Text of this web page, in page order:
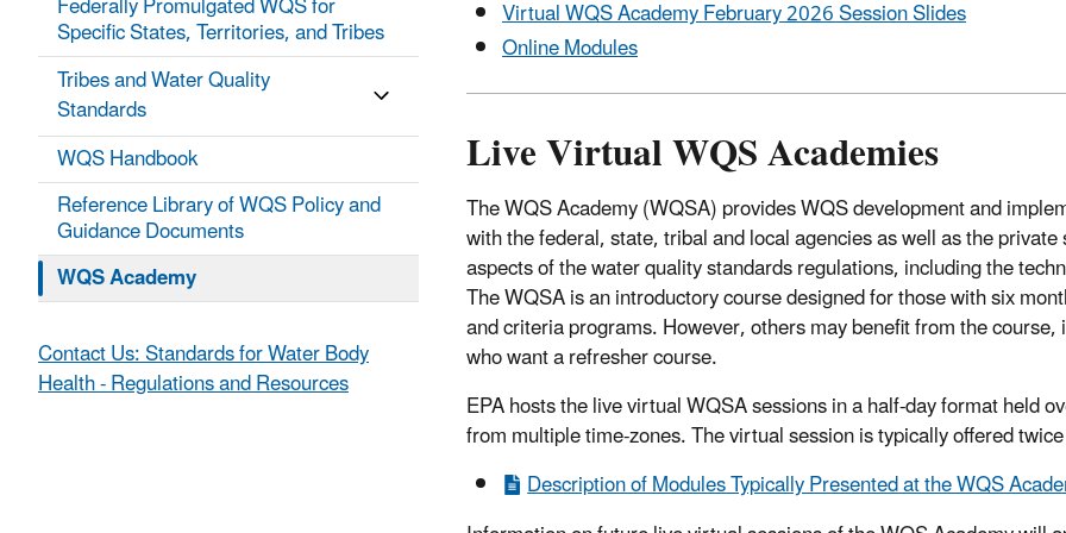
Virtual WQS Academy February 2026 Session Slides
Online Modules
Live Virtual WQS Academies
The WQS Academy (WQSA) provides WQS development and
with the federal, state, tribal and local agencies as well as the
aspects of the water quality standards regulations, including the
The WQSA is an introductory course designed for those with six
and criteria programs. However, others may benefit from the
who want a refresher course.
EPA hosts the live virtual WQSA sessions in a half-day format held
from multiple time-zones. The virtual session is typically offered
Description of Modules Typically Presented at the WQS
Specific States, Territories, and Tribes
Tribes and Water Quality
Standards
WQS Handbook
Reference Library of WQS Policy and
Guidance Documents
WQS Academy
Contact Us: Standards for Water Body
Health - Regulations and Resources